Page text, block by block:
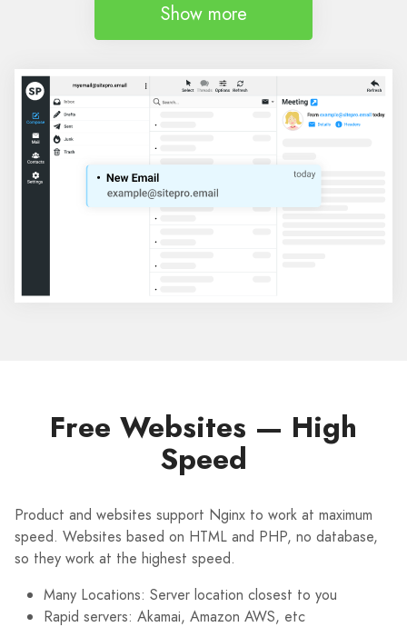
Show more
Free Websites — High
Speed
Product and websites support Nginx to work at maximum
speed. Websites based on HTML and PHP, no database,
so they work at the highest speed.
Many Locations: Server location closest to you
Rapid servers: Akamai, Amazon AWS, etc